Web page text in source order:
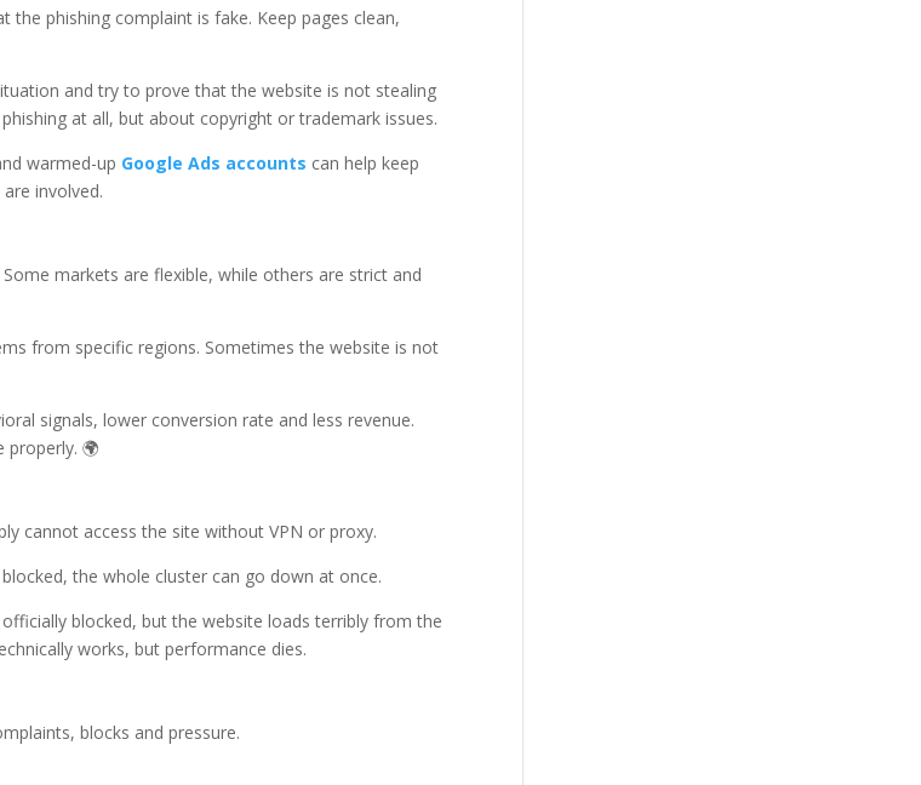
phishing complaint is fake. Keep pages clean,
and try to prove that the website is not stealing
at all, but about copyright or trademark issues.
warmed-up Google Ads accounts can help keep
involved.
markets are flexible, while others are strict and
from specific regions. Sometimes the website is not
signals, lower conversion rate and less revenue.
properly. 🌍
cannot access the site without VPN or proxy.
the whole cluster can go down at once.
blocked, but the website loads terribly from the
works, but performance dies.
blocks and pressure.